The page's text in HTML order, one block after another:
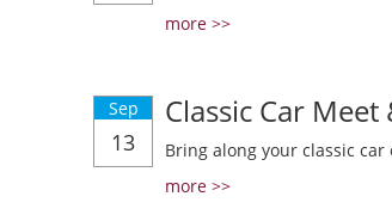
more >>
Sep
13
Classic Car
Bring along your classic
more >>